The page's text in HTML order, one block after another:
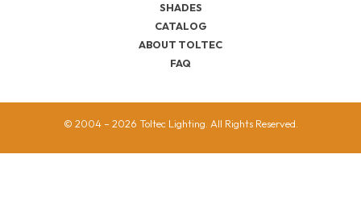
SHADES
CATALOG
ABOUT TOLTEC
FAQ
© 2004 – 2026 Toltec Lighting. All Rights Reserved.